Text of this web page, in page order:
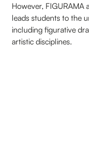
However,
leads students to the
including figurative
artistic disciplines.